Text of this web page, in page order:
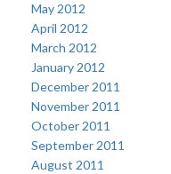
May 2012
April 2012
March 2012
January 2012
December 2011
November 2011
October 2011
September 2011
August 2011